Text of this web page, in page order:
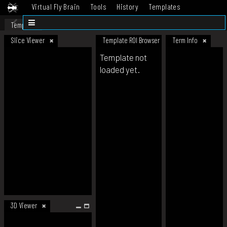
Virtual Fly Brain Tools History
Templates
Datasets
Template
Slice Viewer
3D Viewer
Template ROI Browser Term Info
Template not
loaded yet.